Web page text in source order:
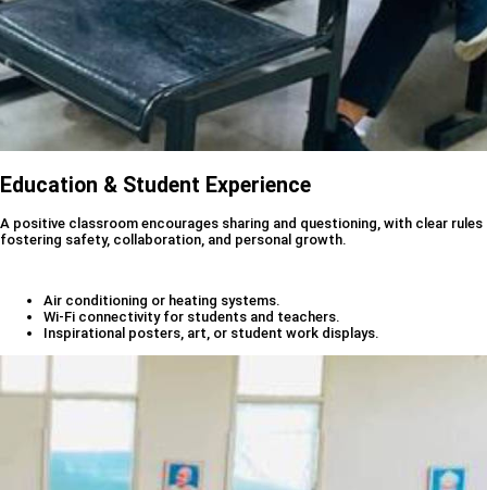
Education & Student Experience
A positive classroom encourages sharing and questioning, with clear rules
fostering safety, collaboration, and personal growth.
Air conditioning or heating systems.
Wi-Fi connectivity for students and teachers.
Inspirational posters, art, or student work displays.